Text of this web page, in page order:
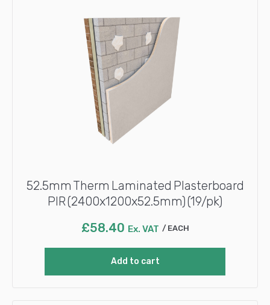
52.5mm Therm Laminated Plasterboard
PIR (2400x1200x52.5mm) (19/pk)
£58.40 Ex. VAT EACH
Add to cart